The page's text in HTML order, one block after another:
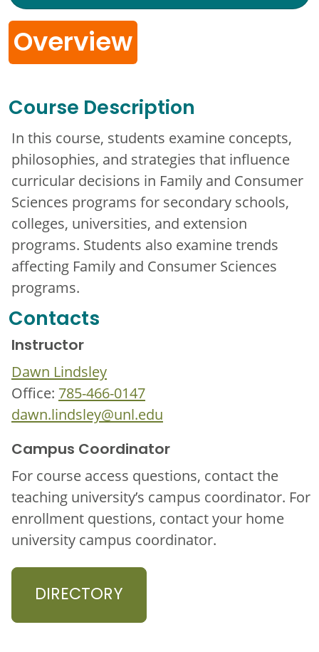
Overview
Course Description
In this course, students examine concepts,
philosophies, and strategies that influence
curricular decisions in Family and Consumer
Sciences programs for secondary schools,
colleges, universities, and extension
programs. Students also examine trends
affecting Family and Consumer Sciences
programs.
Contacts
Instructor
Dawn Lindsley
Office: 785-466-0147
dawn.lindsley@unl.edu
Campus Coordinator
For course access questions, contact the
teaching university’s campus coordinator. For
enrollment questions, contact your home
university campus coordinator.
DIRECTORY